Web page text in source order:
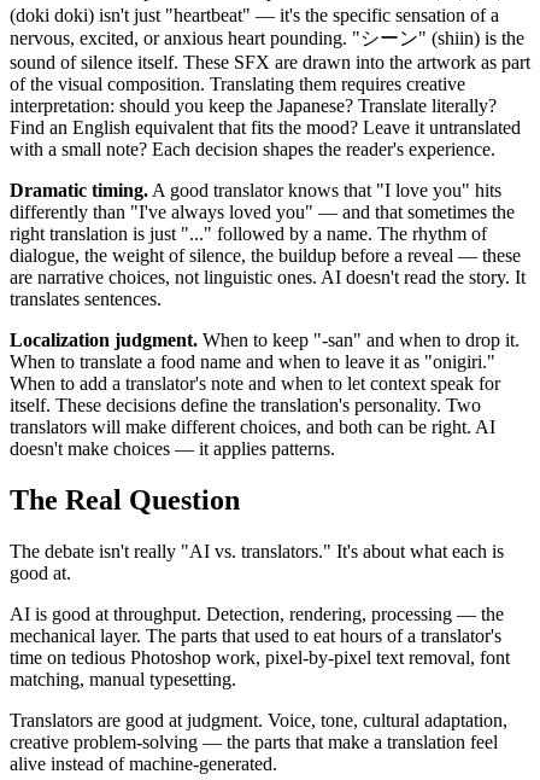
(doki doki) isn't just "heartbeat" — it's the specific sensation of a
nervous, excited, or anxious heart pounding. "シーン" (shiin) is the
sound of silence itself. These SFX are drawn into the artwork as part
of the visual composition. Translating them requires creative
interpretation: should you keep the Japanese? Translate literally?
Find an English equivalent that fits the mood? Leave it untranslated
with a small note? Each decision shapes the reader's experience.
Dramatic timing. A good translator knows that "I love you" hits
differently than "I've always loved you" — and that sometimes the
right translation is just "..." followed by a name. The rhythm of
dialogue, the weight of silence, the buildup before a reveal — these
are narrative choices, not linguistic ones. AI doesn't read the story. It
translates sentences.
Localization judgment. When to keep "-san" and when to drop it.
When to translate a food name and when to leave it as "onigiri."
When to add a translator's note and when to let context speak for
itself. These decisions define the translation's personality. Two
translators will make different choices, and both can be right. AI
doesn't make choices — it applies patterns.
The Real Question
The debate isn't really "AI vs. translators." It's about what each is
good at.
AI is good at throughput. Detection, rendering, processing — the
mechanical layer. The parts that used to eat hours of a translator's
time on tedious Photoshop work, pixel-by-pixel text removal, font
matching, manual typesetting.
Translators are good at judgment. Voice, tone, cultural adaptation,
creative problem-solving — the parts that make a translation feel
alive instead of machine-generated.